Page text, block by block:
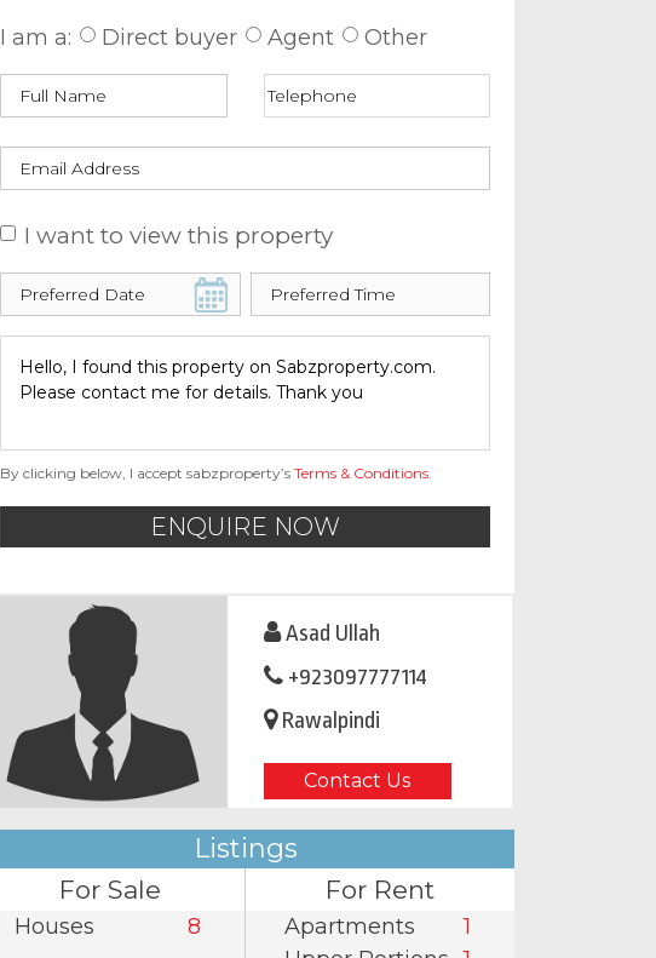
I am a: Direct buyer Agent Other
I want to view this property
By clicking below, I accept sabzproperty’s Terms & Conditions.
ENQUIRE NOW
Asad Ullah
+923097777114
Rawalpindi
Contact Us
Listings
For Sale
Houses 8
For Rent
Apartments
1